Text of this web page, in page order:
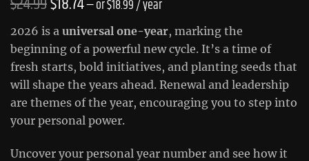
price
was:
$24.99.
price
is:
$18.74.
—or$18.99/ year
2026 is a universal one-year, marking the
beginning of a powerful new cycle. It’s a time of
fresh starts, bold initiatives, and planting seeds that
will shape the years ahead. Renewal and leadership
are themes of the year, encouraging you to step into
your personal power.
Uncover your personal year number and see how it